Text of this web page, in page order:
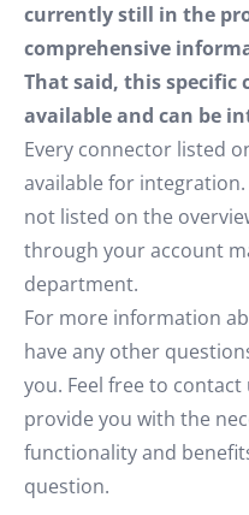
currently still in the
comprehensive
That said, this specific
available and can be
Every connector listed
available for
not listed on the
through your account
department.
For more information
have any other
you. Feel free to
provide you with the
functionality and
question.